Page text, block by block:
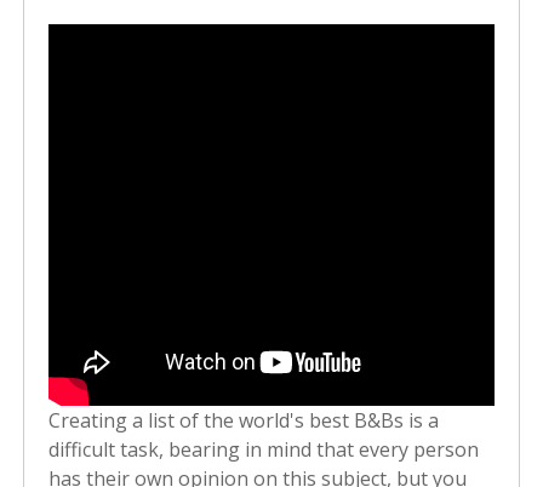
Creating a list of the world's best B&Bs is a
difficult task, bearing in mind that every person
has their own opinion on this subject, but you